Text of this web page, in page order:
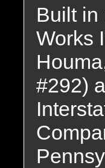
Built in
Works
#292)